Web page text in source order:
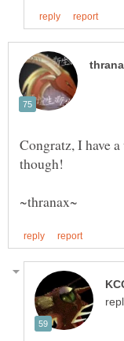
Congratz, I have